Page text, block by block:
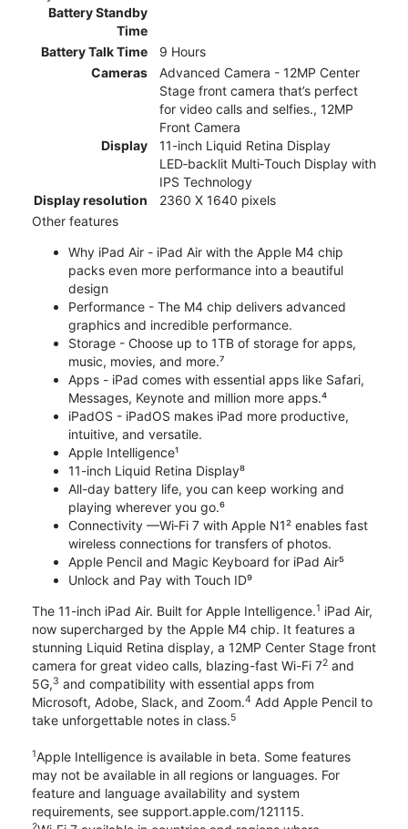
Battery Standby
Time
Battery Talk Time
9 Hours
Cameras
Advanced Camera - 12MP Center
Stage front camera that’s perfect
for video calls and selfies., 12MP
Front Camera
Display
11-inch Liquid Retina Display
LED‑backlit Multi‑Touch Display with
IPS Technology
Display resolution
2360 X 1640 pixels
Other features
Why iPad Air - iPad Air with the Apple M4 chip
packs even more performance into a beautiful
design
Performance - The M4 chip delivers advanced
graphics and incredible performance.
Storage - Choose up to 1TB of storage for apps,
music, movies, and more.⁷
Apps - iPad comes with essential apps like Safari,
Messages, Keynote and million more apps.⁴
iPadOS - iPadOS makes iPad more productive,
intuitive, and versatile.
Apple Intelligence¹
11-inch Liquid Retina Display⁸
All-day battery life, you can keep working and
playing wherever you go.⁶
Connectivity —Wi‑Fi 7 with Apple N1² enables fast
wireless connections for transfers of photos.
Apple Pencil and Magic Keyboard for iPad Air⁵
Unlock and Pay with Touch ID⁹
The 11-inch iPad Air. Built for Apple Intelligence.1 iPad Air,
now supercharged by the Apple M4 chip. It features a
stunning Liquid Retina display, a 12MP Center Stage front
camera for great video calls, blazing-fast Wi-Fi 72 and
5G,3 and compatibility with essential apps from
Microsoft, Adobe, Slack, and Zoom.4 Add Apple Pencil to
take unforgettable notes in class.5
1Apple Intelligence is available in beta. Some features
may not be available in all regions or languages. For
feature and language availability and system
requirements, see support.apple.com/121115.
2